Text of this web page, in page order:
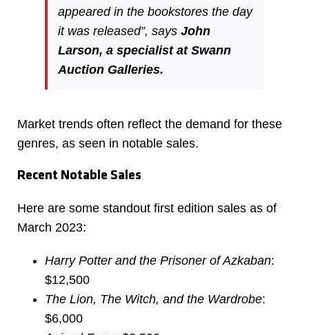
appeared in the bookstores the day
it was released”, says John
Larson, a specialist at Swann
Auction Galleries.
Market trends often reflect the demand for these
genres, as seen in notable sales.
Recent Notable Sales
Here are some standout first edition sales as of
March 2023:
Harry Potter and the Prisoner of Azkaban:
$12,500
The Lion, The Witch, and the Wardrobe:
$6,000